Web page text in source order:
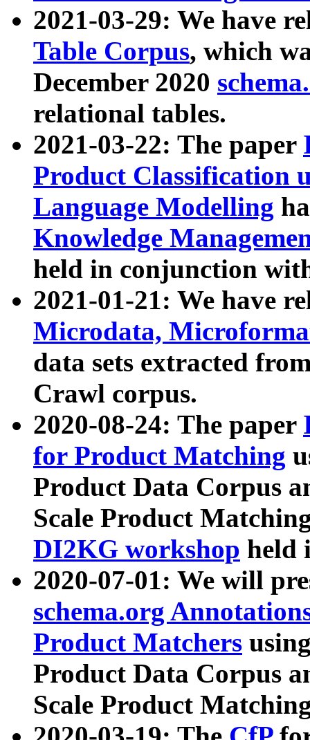
2021-03-29: We have
Table Corpus, which
December 2020
relational tables.
2021-03-22: The paper
Product Classification
Language Modelling
Knowledge
held in conjunction
2021-01-21: We have
Microdata,
data sets extracted
Crawl corpus.
2020-08-24: The paper
for Product Matching
Product Data Corpus
Scale Product
DI2KG workshop held
2020-07-01: We will
schema.org
Product Matchers
Product Data Corpus
Scale Product